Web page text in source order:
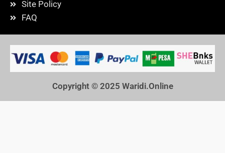
Site Policy
FAQ
Copyright © 2025 Waridi.Online